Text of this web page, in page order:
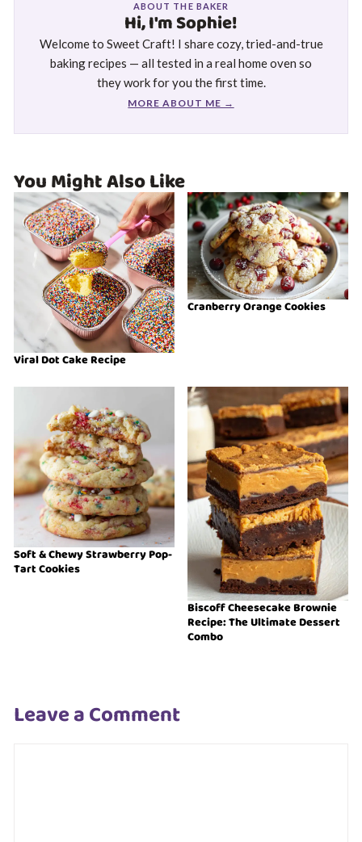
ABOUT THE BAKER
Hi, I'm Sophie!
Welcome to Sweet Craft! I share cozy, tried-and-true
baking recipes — all tested in a real home oven so
they work for you the first time.
MORE ABOUT ME →
You Might Also Like
Viral Dot Cake Recipe
Cranberry Orange Cookies
Soft & Chewy Strawberry Pop-
Tart Cookies
Biscoff Cheesecake Brownie
Recipe: The Ultimate Dessert
Combo
Leave a Comment